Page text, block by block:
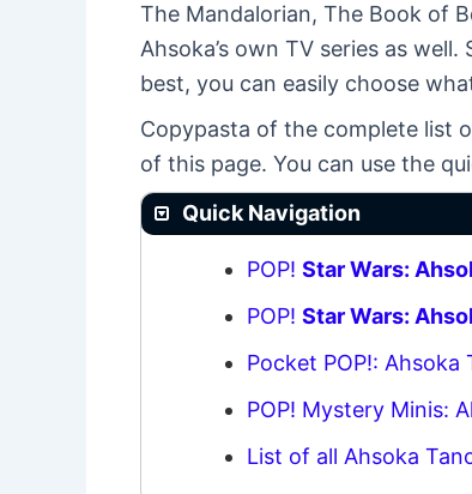
The Mandalorian, The Book of
Ahsoka’s own TV series as
best, you can easily choose
Copypasta of the complete list
of this page. You can use the
Quick Navigation
POP! Star Wars:
POP! Star Wars:
Pocket POP!: Ahsoka
POP! Mystery Minis:
List of all Ahsoka